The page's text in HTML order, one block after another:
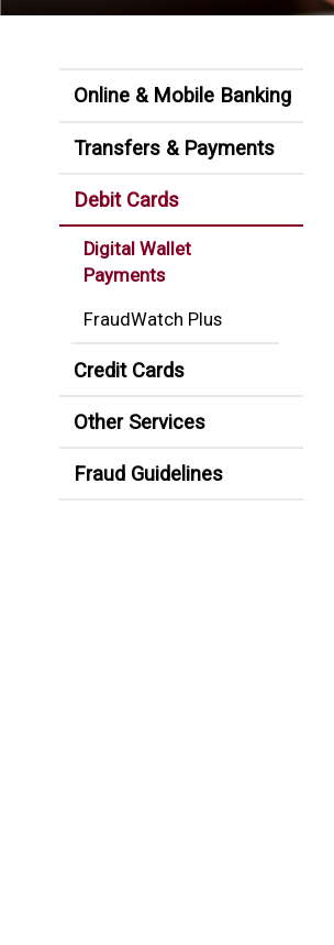
Online & Mobile Banking
Transfers & Payments
Debit Cards
Digital Wallet
Payments
FraudWatch Plus
Credit Cards
Other Services
Fraud Guidelines